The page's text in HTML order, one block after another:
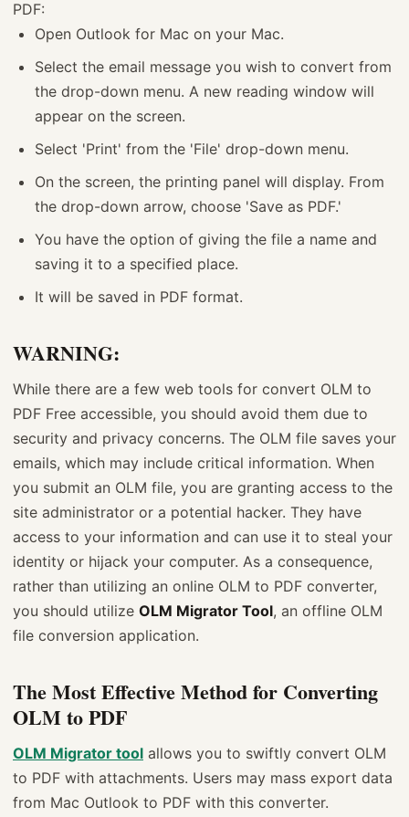
PDF:
Open Outlook for Mac on your Mac.
Select the email message you wish to convert from
the drop-down menu. A new reading window will
appear on the screen.
Select 'Print' from the 'File' drop-down menu.
On the screen, the printing panel will display. From
the drop-down arrow, choose 'Save as PDF.'
You have the option of giving the file a name and
saving it to a specified place.
It will be saved in PDF format.
WARNING:
While there are a few web tools for convert OLM to
PDF Free accessible, you should avoid them due to
security and privacy concerns. The OLM file saves your
emails, which may include critical information. When
you submit an OLM file, you are granting access to the
site administrator or a potential hacker. They have
access to your information and can use it to steal your
identity or hijack your computer. As a consequence,
rather than utilizing an online OLM to PDF converter,
you should utilize OLM Migrator Tool, an offline OLM
file conversion application.
The Most Effective Method for Converting
OLM to PDF
OLM Migrator tool allows you to swiftly convert OLM
to PDF with attachments. Users may mass export data
from Mac Outlook to PDF with this converter.